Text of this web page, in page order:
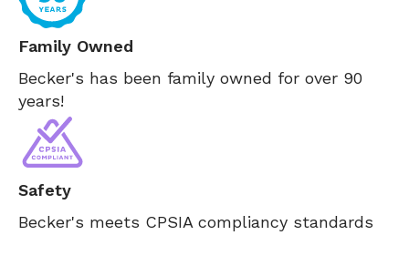
Family Owned
Becker's has been family owned for over 90
years!
Safety
Becker's meets CPSIA compliancy standards